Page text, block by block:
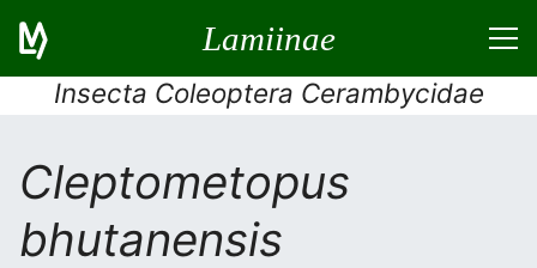
Lamiinae
Insecta Coleoptera Cerambycidae
Cleptometopus
bhutanensis